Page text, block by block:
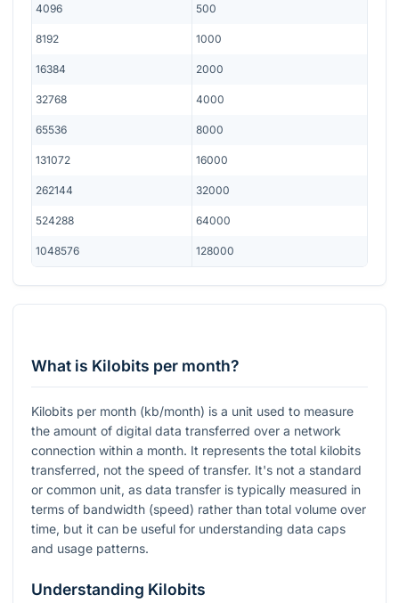
4096 500
8192 1000
16384 2000
32768 4000
65536 8000
131072 16000
262144 32000
524288 64000
1048576 128000
What is Kilobits per month?
Kilobits per month (kb/month) is a unit used to measure
the amount of digital data transferred over a network
connection within a month. It represents the total kilobits
transferred, not the speed of transfer. It's not a standard
or common unit, as data transfer is typically measured in
terms of bandwidth (speed) rather than total volume over
time, but it can be useful for understanding data caps
and usage patterns.
Understanding Kilobits